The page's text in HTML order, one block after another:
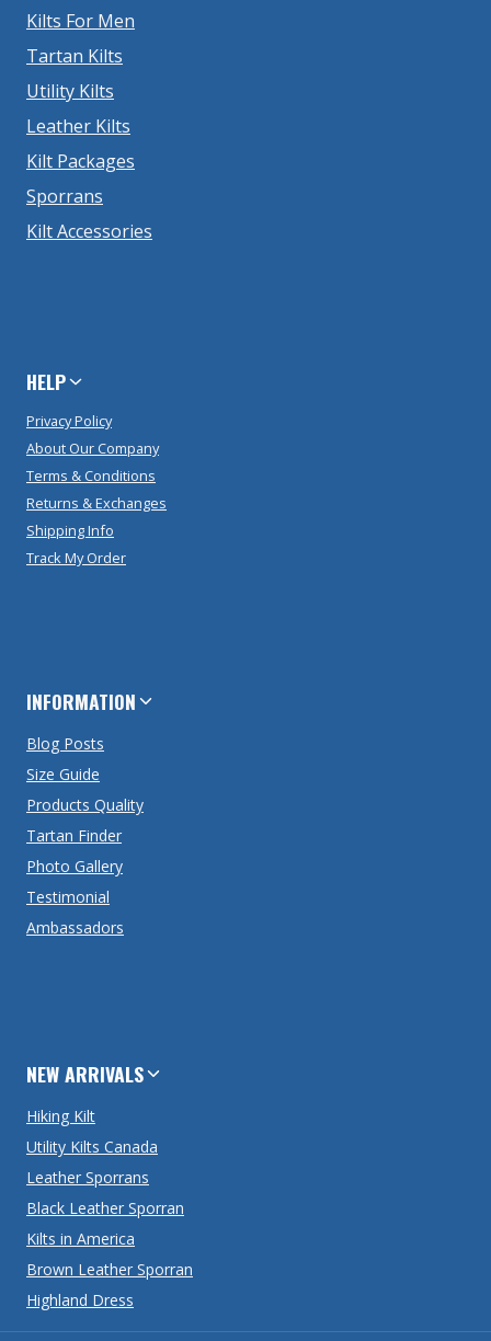
Kilts For Men
Tartan Kilts
Utility Kilts
Leather Kilts
Kilt Packages
Sporrans
Kilt Accessories
HELP
Privacy Policy
About Our Company
Terms & Conditions
Returns & Exchanges
Shipping Info
Track My Order
INFORMATION
Blog Posts
Size Guide
Products Quality
Tartan Finder
Photo Gallery
Testimonial
Ambassadors
NEW ARRIVALS
Hiking Kilt
Utility Kilts Canada
Leather Sporrans
Black Leather Sporran
Kilts in America
Brown Leather Sporran
Highland Dress